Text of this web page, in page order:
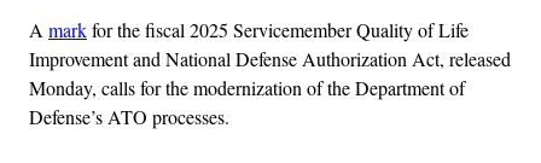
A markfor the fiscal 2025 Servicemember Quality of Life
Improvement and National Defense Authorization Act, released
Monday, calls for the modernization of the Department of
Defense’s ATO processes.